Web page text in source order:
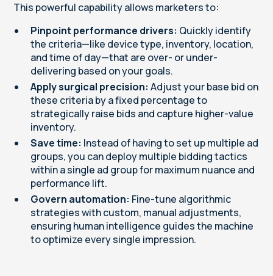
This powerful capability allows marketers to:
Pinpoint performance drivers: Quickly identify
the criteria—like device type, inventory, location,
and time of day—that are over- or under-
delivering based on your goals.
Apply surgical precision: Adjust your base bid on
these criteria by a fixed percentage to
strategically raise bids and capture higher-value
inventory.
Save time: Instead of having to set up multiple ad
groups, you can deploy multiple bidding tactics
within a single ad group for maximum nuance and
performance lift.
Govern automation: Fine-tune algorithmic
strategies with custom, manual adjustments,
ensuring human intelligence guides the machine
to optimize every single impression.